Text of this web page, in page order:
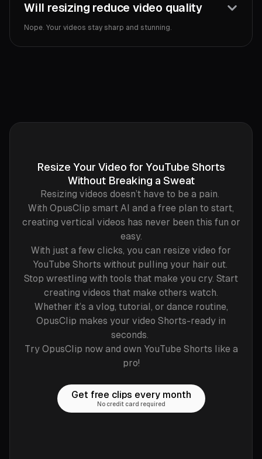
Will resizing reduce video quality
Nope. Your videos stay sharp and stunning.‍
Resize Your Video for YouTube Shorts
Without Breaking a Sweat
Resizing videos doesn’t have to be a pain.
With OpusClip smart AI and a free plan to start,
creating vertical videos has never been this fun or
easy.
With just a few clicks, you can resize video for
YouTube Shorts without pulling your hair out.
Stop wrestling with tools that make you cry. Start
creating videos that make others watch.
Whether it’s a vlog, tutorial, or dance routine,
OpusClip makes your video Shorts-ready in
seconds.
Try OpusClip now and own YouTube Shorts like a
pro!
Get free clips every month
No credit card required